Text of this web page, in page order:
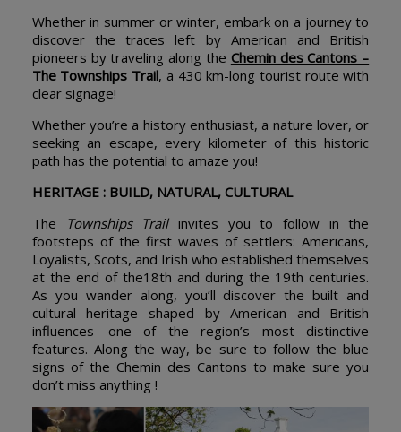
Whether in summer or winter, embark on a journey to
discover the traces left by American and British
pioneers by traveling along the Chemin des Cantons –
The Townships Trail, a 430 km-long tourist route with
clear signage!
Whether you’re a history enthusiast, a nature lover, or
seeking an escape, every kilometer of this historic
path has the potential to amaze you!
HERITAGE : BUILD, NATURAL, CULTURAL
The
Townships Trailinvites you to follow in the
footsteps of the first waves of settlers: Americans,
Loyalists, Scots, and Irish who established themselves
at the end of the18th and during the 19th centuries.
As you wander along, you’ll discover the built and
cultural heritage shaped by American and British
influences—one of the region’s most distinctive
features. Along the way, be sure to follow the blue
signs of the Chemin des Cantons to make sure you
don’t miss anything !